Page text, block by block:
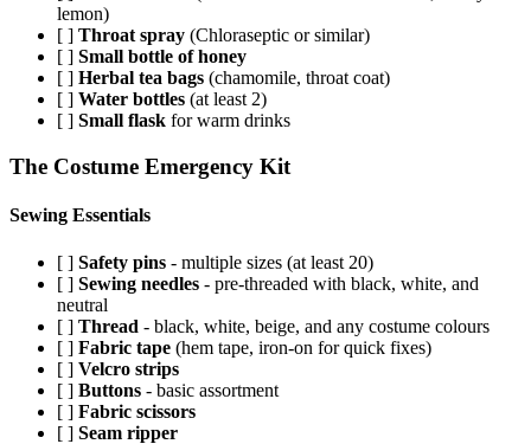
lemon)
[ ] Throat spray (Chloraseptic or similar)
[ ] Small bottle of honey
[ ] Herbal tea bags (chamomile, throat coat)
[ ] Water bottles (at least 2)
[ ] Small flask for warm drinks
The Costume Emergency Kit
Sewing Essentials
[ ] Safety pins - multiple sizes (at least 20)
[ ] Sewing needles - pre-threaded with black, white, and
neutral
[ ] Thread - black, white, beige, and any costume colours
[ ] Fabric tape (hem tape, iron-on for quick fixes)
[ ] Velcro strips
[ ] Buttons - basic assortment
[ ] Fabric scissors
[ ] Seam ripper